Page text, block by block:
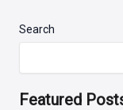
Search
Featured